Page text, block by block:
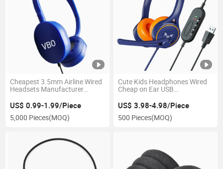
Cheapest 3.5mm Airline Wired
Headsets Manufacturer
Earphones
US$ 0.99-1.99/Piece
5,000 Pieces(MOQ)
Cute Kids Headphones Wired
Cheap on Ear USB
3.5mm Wired Learning
Headset for Children
US$ 3.98-4.98/Piece
500 Pieces(MOQ)